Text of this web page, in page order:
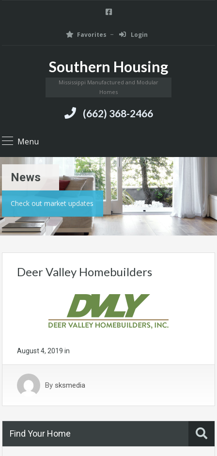
Favorites Login
Southern Housing
Mississippi Manufactured and Modular
Homes
(662) 368-2466
Menu
News
Check out market updates
Deer Valley Homebuilders
August 4, 2019 in
By sksmedia
Find Your Home